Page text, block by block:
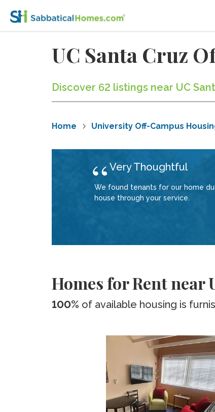
UC Santa Cruz
Discover 62 listings near UC
Home University Off-Campus
Very Thoughtful
We found tenants for our home
house through your service.
Homes for Rent near
100% of available housing is